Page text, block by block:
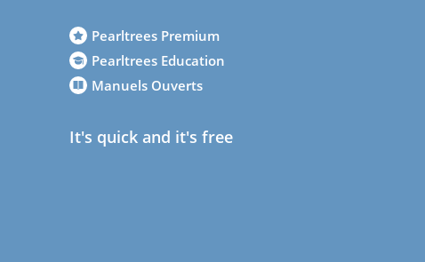
Pearltrees Premium
Pearltrees Education
Manuels Ouverts
It's quick and it's free